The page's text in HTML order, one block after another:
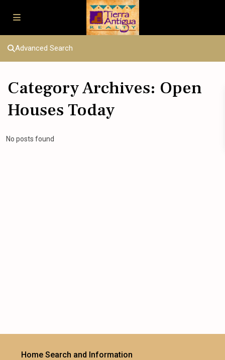
Advanced Search
Category Archives: Open
Houses Today
No posts found
Home Search and Information